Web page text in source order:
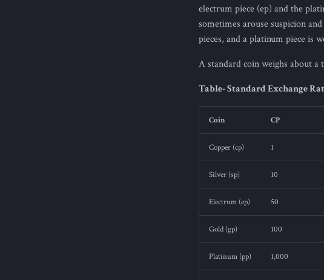
electrum piece (ep) and the
sometimes arouse suspicion
pieces, and a platinum piece is
A standard coin weighs about
Table- Standard Exchange
Coin CP
Copper (cp) 1
Silver (sp) 10
Electrum (ep) 50
Gold (gp) 100
Platinum (pp) 1,000